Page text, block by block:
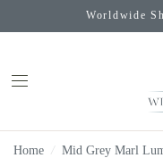
Worldwide
Home / Mid Grey Marl